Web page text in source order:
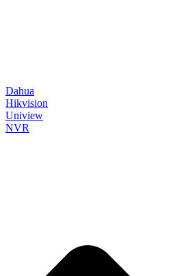
Dahua
Hikvision
Uniview
NVR